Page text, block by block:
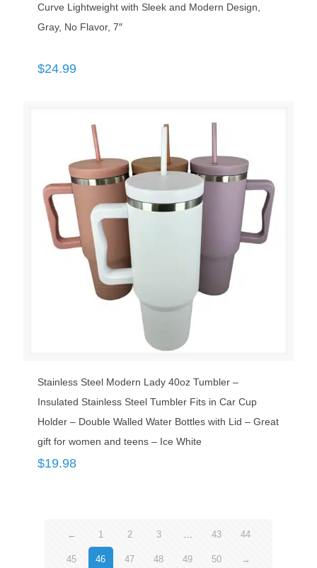
Curve Lightweight with Sleek and Modern Design,
Gray, No Flavor, 7″
$24.99
Stainless Steel Modern Lady 40oz Tumbler –
Insulated Stainless Steel Tumbler Fits in Car Cup
Holder – Double Walled Water Bottles with Lid – Great
gift for women and teens – Ice White
$19.98
← 1 2 3 … 43 44
45 46 47 48 49 50 →